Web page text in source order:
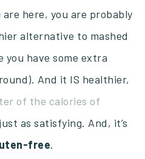
are here, you are probably
alternative to mashed
you have some extra
And it IS healthier,
of the calories of
as satisfying. And, it’s
free.